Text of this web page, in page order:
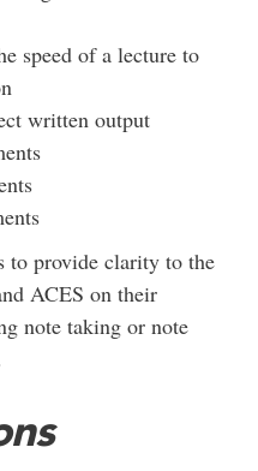
speed of a lecture to
written output
to provide clarity to the
ACES on their
note taking or note